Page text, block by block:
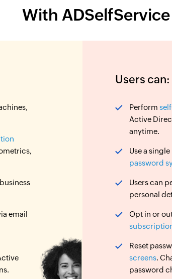
With ADSelfService
email
Users can:
Perform
Active
anytime.
Use a
password
Users can
personal
Opt in or
Reset
screens.
password